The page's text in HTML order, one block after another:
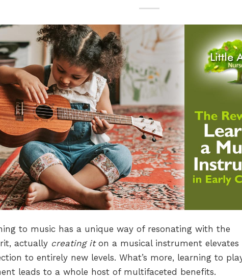
to music has a unique way of resonating with the
actually creating iton a musical instrument elevates
to entirely new levels. What’s more, learning to
leads to a whole host of multifaceted benefits.